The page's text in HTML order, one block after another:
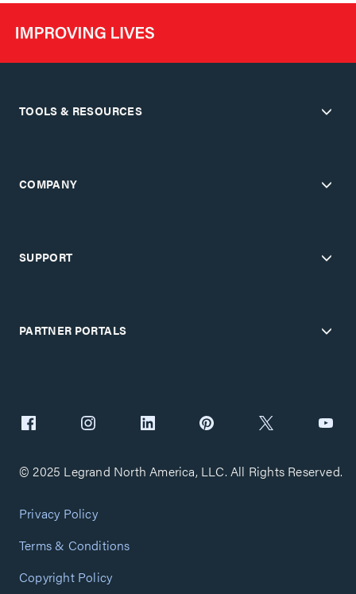
TOOLS & RESOURCES
COMPANY
SUPPORT
PARTNER PORTALS
© 2025 Legrand North America, LLC. All Rights Reserved.
Privacy Policy
Terms & Conditions
Copyright Policy